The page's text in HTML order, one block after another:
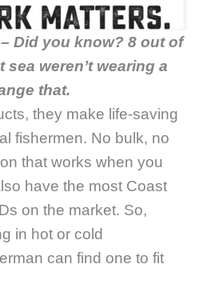
Did you know? 8 out of
weren’t wearing a
that.
they make life-saving
fishermen. No bulk, no
that works when you
have the most Coast
on the market. So,
in hot or cold
can find one to fit